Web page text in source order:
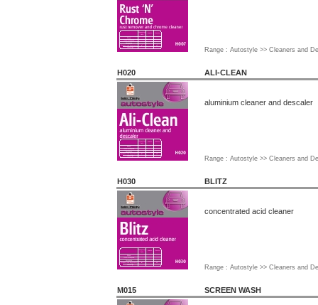
Range : Autostyle >> Cleaners and
H020 ALI-CLEAN
aluminium cleaner and descaler
Range : Autostyle >> Cleaners and
H030 BLITZ
concentrated acid cleaner
Range : Autostyle >> Cleaners and
M015 SCREEN WASH